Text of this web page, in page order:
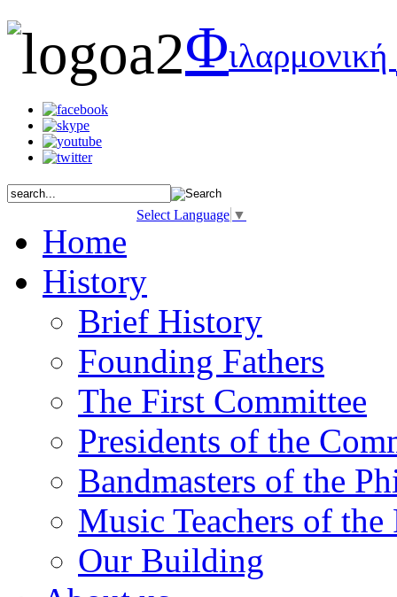
Φιλαρμονική
Select Language ▼
Home
History
Brief History
Founding Fathers
The First Committee
Presidents of the
Bandmasters of the
Music Teachers of
Our Building